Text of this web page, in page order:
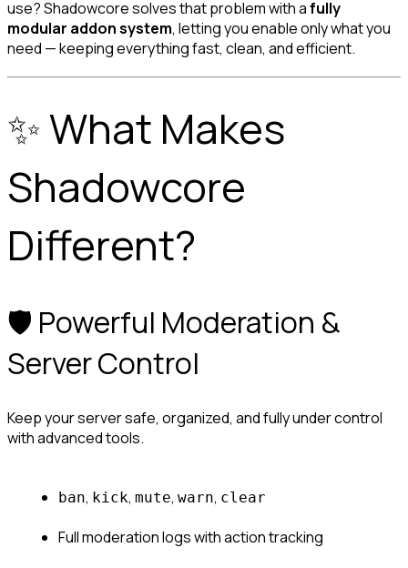
use? Shadowcore solves that problem with a fully
modular addon system, letting you enable only what you
need — keeping everything fast, clean, and efficient.
✨ What Makes
Shadowcore
Different?
🛡️ Powerful Moderation &
Server Control
Keep your server safe, organized, and fully under control
with advanced tools.
ban, kick, mute, warn, clear
Full moderation logs with action tracking